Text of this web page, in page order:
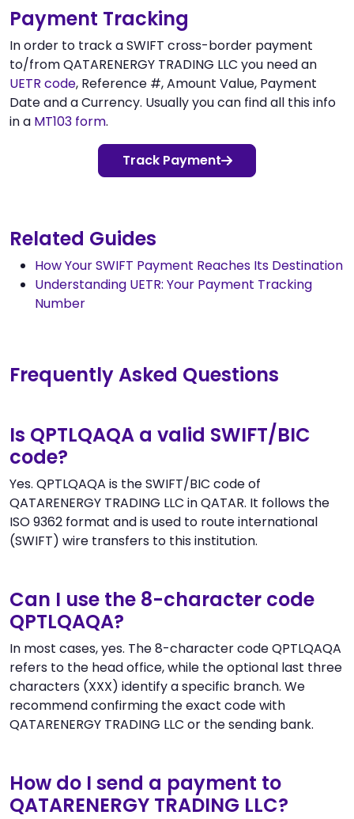
Payment Tracking
In order to track a SWIFT cross-border payment
to/from QATARENERGY TRADING LLC you need an
UETR code, Reference #, Amount Value, Payment
Date and a Currency. Usually you can find all this info
in a MT103 form.
Track Payment
Related Guides
How Your SWIFT Payment Reaches Its Destination
Understanding UETR: Your Payment Tracking
Number
Frequently Asked Questions
Is QPTLQAQA a valid SWIFT/BIC
code?
Yes. QPTLQAQA is the SWIFT/BIC code of
QATARENERGY TRADING LLC in QATAR. It follows the
ISO 9362 format and is used to route international
(SWIFT) wire transfers to this institution.
Can I use the 8-character code
QPTLQAQA?
In most cases, yes. The 8-character code QPTLQAQA
refers to the head office, while the optional last three
characters (XXX) identify a specific branch. We
recommend confirming the exact code with
QATARENERGY TRADING LLC or the sending bank.
How do I send a payment to
QATARENERGY TRADING LLC?